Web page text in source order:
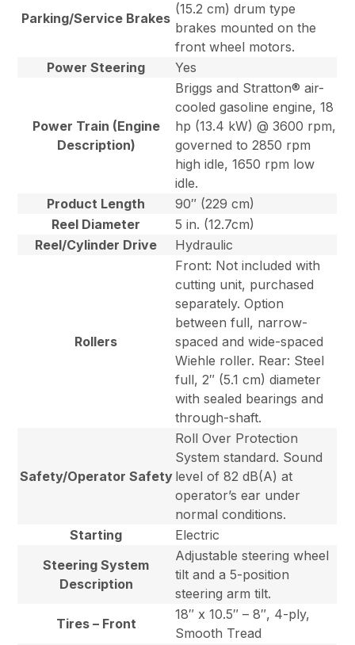
Parking/Service Brakes
(15.2 cm) drum type
brakes mounted on the
front wheel motors.
Power Steering
Yes
Power Train (Engine
Description)
Briggs and Stratton® air-
cooled gasoline engine, 18
hp (13.4 kW) @ 3600 rpm,
governed to 2850 rpm
high idle, 1650 rpm low
idle.
Product Length
90″ (229 cm)
Reel Diameter
5 in. (12.7cm)
Reel/Cylinder Drive
Hydraulic
Rollers
Front: Not included with
cutting unit, purchased
separately. Option
between full, narrow-
spaced and wide-spaced
Wiehle roller. Rear: Steel
full, 2″ (5.1 cm) diameter
with sealed bearings and
through-shaft.
Safety/Operator Safety
Roll Over Protection
System standard. Sound
level of 82 dB(A) at
operator’s ear under
normal conditions.
Starting
Electric
Steering System
Description
Adjustable steering wheel
tilt and a 5-position
steering arm tilt.
Tires – Front
18″ x 10.5″ – 8″, 4-ply,
Smooth Tread